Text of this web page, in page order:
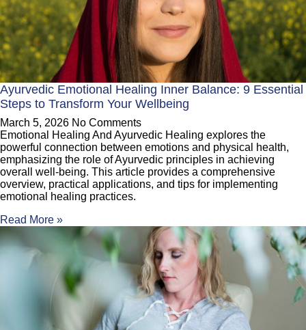
Ayurvedic Emotional Healing Inner Balance: 9 Essential
Steps to Transform Your Wellbeing
March 5, 2026 No Comments
Emotional Healing And Ayurvedic Healing explores the
powerful connection between emotions and physical health,
emphasizing the role of Ayurvedic principles in achieving
overall well-being. This article provides a comprehensive
overview, practical applications, and tips for implementing
emotional healing practices.
Read More »